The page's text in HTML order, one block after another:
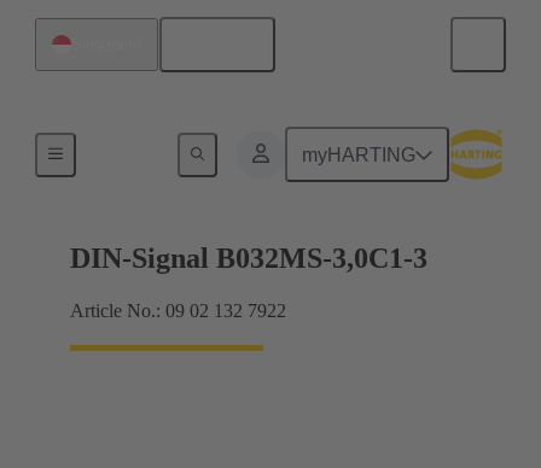
myHARTING
Motherboard to daughtercard connection
DIN-Signal B032MS-3,0C1-3
Article No.: 09 02 132 7922